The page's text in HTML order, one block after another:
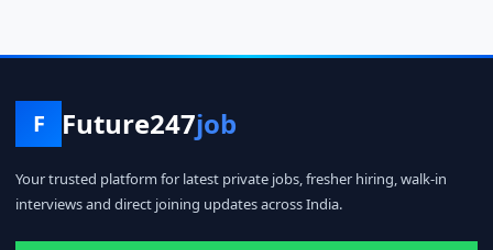
F Future247job
Your trusted platform for latest private jobs, fresher hiring, walk-in
interviews and direct joining updates across India.